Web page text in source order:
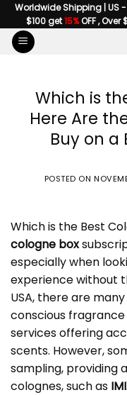
Skip
to
content
Worldwide Shipping | US
$100 get15%OFF , Over
Which is
Here Are
Buy on a
POSTED ON
Which is the Best
cologne box
especially when
experience without
USA, there are
conscious
services offering
scents. However,
sampling, providing
colognes, such as